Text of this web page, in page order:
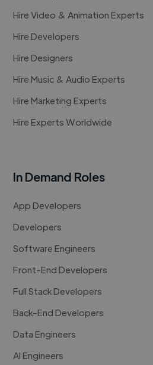
Hire Video & Animation Experts
Hire Developers
Hire Designers
Hire Music & Audio Experts
Hire Marketing Experts
Hire Experts Worldwide
In Demand Roles
App Developers
Developers
Software Engineers
Front-End Developers
Full Stack Developers
Back-End Developers
Data Engineers
AI Engineers